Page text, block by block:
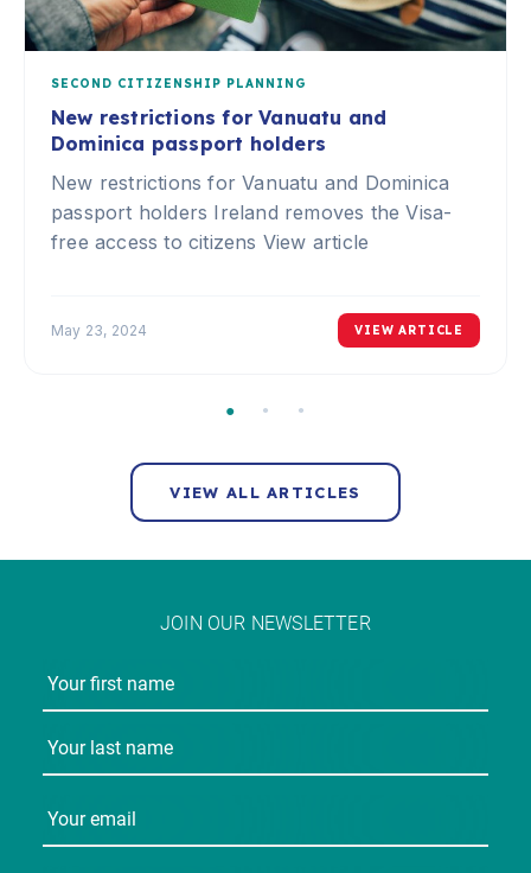
SECOND CITIZENSHIP PLANNING
New restrictions for Vanuatu and
Dominica passport holders
New restrictions for Vanuatu and Dominica
passport holders Ireland removes the Visa-
free access to citizens View article
May 23, 2024 VIEW ARTICLE
VIEW ALL ARTICLES
JOIN OUR NEWSLETTER